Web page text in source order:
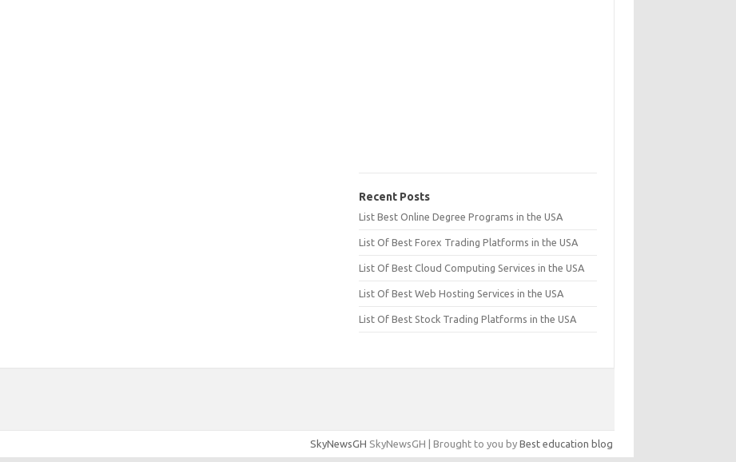
Recent Posts
List Best Online Degree Programs in the USA
List Of Best Forex Trading Platforms in the USA
List Of Best Cloud Computing Services in the USA
List Of Best Web Hosting Services in the USA
List Of Best Stock Trading Platforms in the USA
SkyNewsGH SkyNewsGH | Brought to you by Best education blog